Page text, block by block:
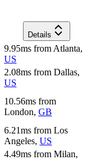
Details
9.95ms from Atlanta,
US
2.08ms from Dallas,
US
10.56ms from
London, GB
6.21ms from Los
Angeles, US
4.49ms from Milan,